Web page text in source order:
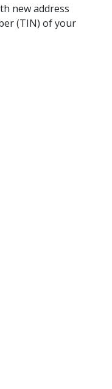
new address
(TIN) of your